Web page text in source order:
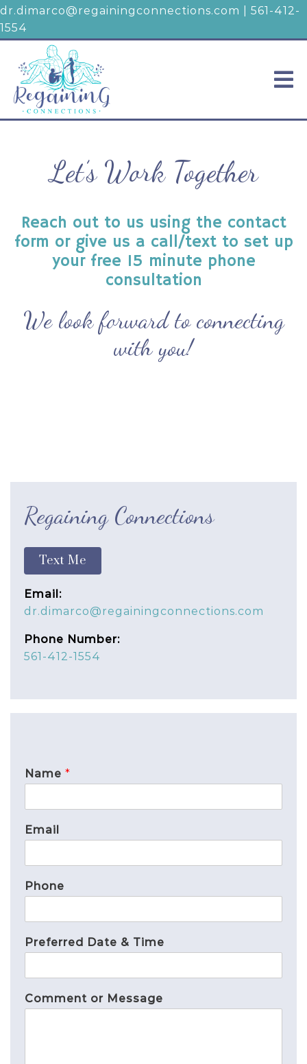
dr.dimarco@regainingconnections.com
561-412-
1554
Let’s Work Together
Reach out to us using the contact
form or give us a call/text to set up
your free 15 minute phone
consultation
We look forward to connecting
with you!
Regaining Connections
Text Me
Email:
dr.dimarco@regainingconnections.com
Phone Number:
561-412-1554
Name *
Email
Phone
Preferred Date & Time
Comment or Message